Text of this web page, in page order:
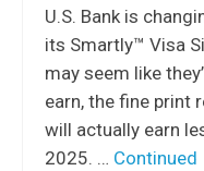
U.S. Bank is
its Smartly™ Visa
may seem like
earn, the fine print
will actually earn
2025. … Continued